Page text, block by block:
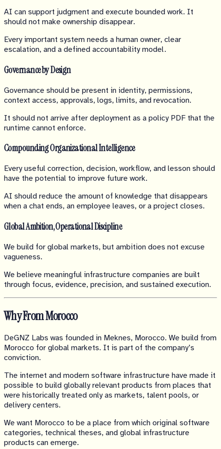
AI can support judgment and execute bounded work. It
should not make ownership disappear.
Every important system needs a human owner, clear
escalation, and a defined accountability model.
Governance by Design
Governance should be present in identity, permissions,
context access, approvals, logs, limits, and revocation.
It should not arrive after deployment as a policy PDF that the
runtime cannot enforce.
Compounding Organizational Intelligence
Every useful correction, decision, workflow, and lesson should
have the potential to improve future work.
AI should reduce the amount of knowledge that disappears
when a chat ends, an employee leaves, or a project closes.
Global Ambition, Operational Discipline
We build for global markets, but ambition does not excuse
vagueness.
We believe meaningful infrastructure companies are built
through focus, evidence, precision, and sustained execution.
Why From Morocco
DeGNZ Labs was founded in Meknes, Morocco. We build from
Morocco for global markets. It is part of the company’s
conviction.
The internet and modern software infrastructure have made it
possible to build globally relevant products from places that
were historically treated only as markets, talent pools, or
delivery centers.
We want Morocco to be a place from which original software
categories, technical theses, and global infrastructure
products can emerge.